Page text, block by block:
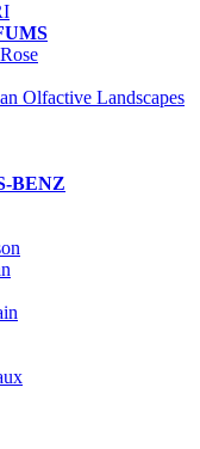
Olfactive Landscapes
BENZ